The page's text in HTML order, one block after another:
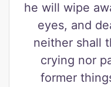
he will wipe
eyes, and
neither shall
crying nor
former